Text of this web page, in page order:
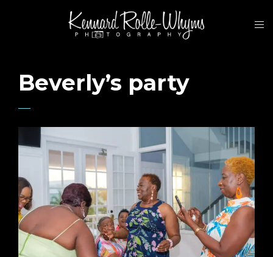
Beverly’s party